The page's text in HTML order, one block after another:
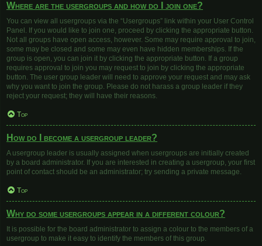
Where are the usergroups and how do I join one?
You can view all usergroups via the “Usergroups” link within your User Control
Panel. If you would like to join one, proceed by clicking the appropriate button.
Not all groups have open access, however. Some may require approval to join,
some may be closed and some may even have hidden memberships. If the
group is open, you can join it by clicking the appropriate button. If a group
requires approval to join you may request to join by clicking the appropriate
button. The user group leader will need to approve your request and may ask
why you want to join the group. Please do not harass a group leader if they
reject your request; they will have their reasons.
Top
How do I become a usergroup leader?
A usergroup leader is usually assigned when usergroups are initially created
by a board administrator. If you are interested in creating a usergroup, your first
point of contact should be an administrator; try sending a private message.
Top
Why do some usergroups appear in a different colour?
It is possible for the board administrator to assign a colour to the members of a
usergroup to make it easy to identify the members of this group.